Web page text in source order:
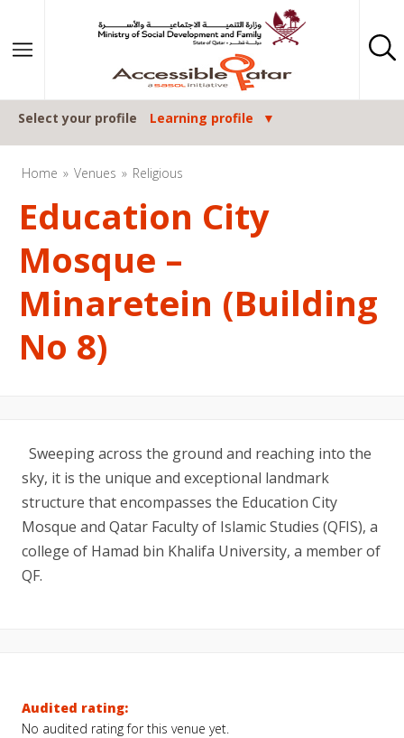
Select your profile Learning profile
Home Venues Religious
Education City
Mosque –
Minaretein (Building
No 8)
Sweeping across the ground and reaching into the
sky, it is the unique and exceptional landmark
structure that encompasses the Education City
Mosque and Qatar Faculty of Islamic Studies (QFIS), a
college of Hamad bin Khalifa University, a member of
QF.
Audited rating:
No audited rating for this venue yet.